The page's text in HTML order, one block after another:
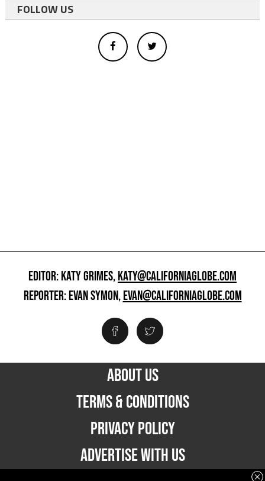
FOLLOW US
EDITOR: KATY GRIMES,KATY@CALIFORNIAGLOBE.COM
REPORTER: EVAN SYMON,EVAN@CALIFORNIAGLOBE.COM
ABOUT US
TERMS & CONDITIONS
PRIVACY POLICY
ADVERTISE WITH US